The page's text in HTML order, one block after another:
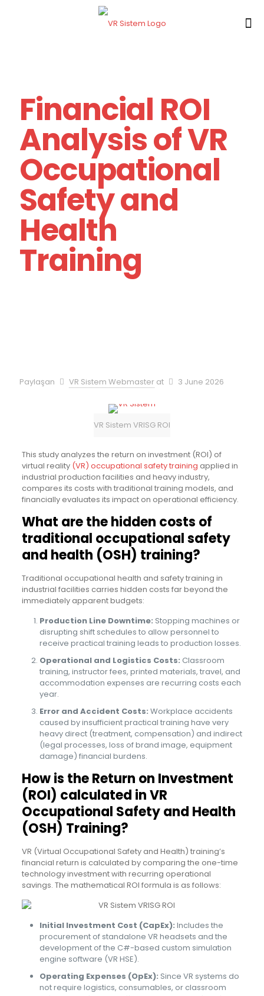
Financial ROI
Analysis of VR
Occupational
Safety and
Health
Training
Paylaşan VR Sistem Webmaster at 3 June 2026
VR Sistem VRISG ROI
This study analyzes the return on investment (ROI) of
virtual reality (VR) occupational safety training applied in
industrial production facilities and heavy industry,
compares its costs with traditional training models, and
financially evaluates its impact on operational efficiency.
What are the hidden costs of
traditional occupational safety
and health (OSH) training?
Traditional occupational health and safety training in
industrial facilities carries hidden costs far beyond the
immediately apparent budgets:
Production Line Downtime: Stopping machines or
disrupting shift schedules to allow personnel to
receive practical training leads to production losses.
Operational and Logistics Costs: Classroom
training, instructor fees, printed materials, travel, and
accommodation expenses are recurring costs each
year.
Error and Accident Costs: Workplace accidents
caused by insufficient practical training have very
heavy direct (treatment, compensation) and indirect
(legal processes, loss of brand image, equipment
damage) financial burdens.
How is the Return on Investment
(ROI) calculated in VR
Occupational Safety and Health
(OSH) Training?
VR (Virtual Occupational Safety and Health) training’s
financial return is calculated by comparing the one-time
technology investment with recurring operational
savings. The mathematical ROI formula is as follows:
Initial Investment Cost (CapEx): Includes the
procurement of standalone VR headsets and the
development of the C#-based custom simulation
engine software (VR HSE).
Operating Expenses (OpEx): Since VR systems do
not require logistics, consumables, or classroom